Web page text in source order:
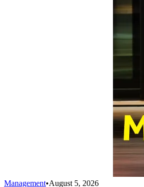
Management•August 5, 2026